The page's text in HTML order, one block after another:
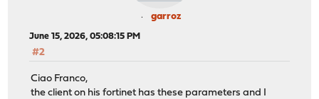
garroz
June 15, 2026, 05:08:15 PM
#2
Ciao Franco,
the client on his fortinet has these parameters and I